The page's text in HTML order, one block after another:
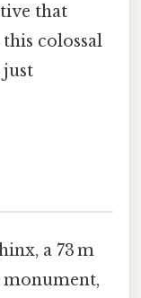
that
colossal
a 73 m